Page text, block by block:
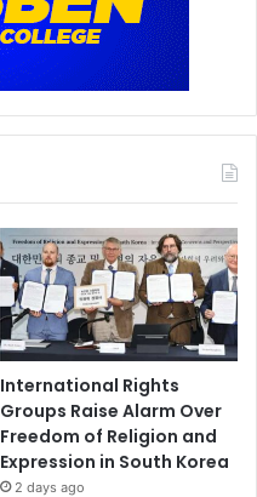
International Rights
Groups Raise Alarm Over
Freedom of Religion and
Expression in South Korea
2 days ago